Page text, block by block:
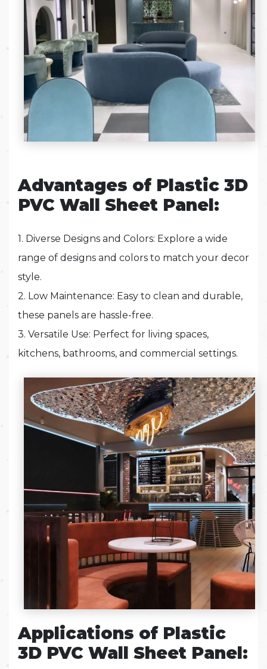
Advantages of Plastic 3D
PVC Wall Sheet Panel:
1. Diverse Designs and Colors: Explore a wide
range of designs and colors to match your decor
style.
2. Low Maintenance: Easy to clean and durable,
these panels are hassle-free.
3. Versatile Use: Perfect for living spaces,
kitchens, bathrooms, and commercial settings.
Applications of Plastic
3D PVC Wall Sheet Panel: